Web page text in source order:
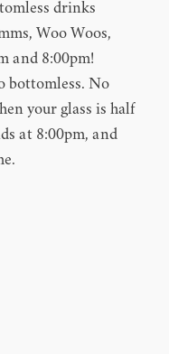
drinks
Woo Woos,
and 8:00pm!
bottomless. No
your glass is half
at 8:00pm, and